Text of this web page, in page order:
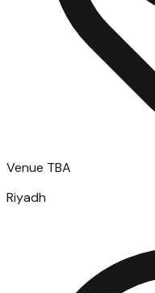
Venue TBA
Riyadh